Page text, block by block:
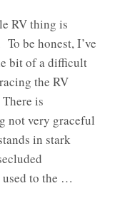
RV thing is
be honest, I’ve
bit of a difficult
the RV
is
not very graceful
in stark
used to the …